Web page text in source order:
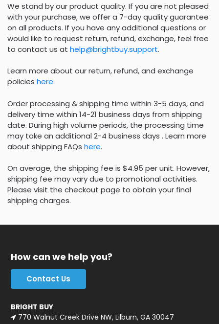
We stand by our product quality. If you are not pleased
with your purchase, we offer a 7-day quality guarantee
on all products. If you have any additional questions or
would like to request return, refund, exchange, feel free
to contact us at help@brightbuy.support.
Learn more about our return, refund, and exchange
policies here.
Order processing & shipping time within 3-5 days, and
delivery time within 14-21 business days from shipping
date. During high volume periods, the processing time
may take an additional 2-4 business days . Learn more
about shipping FAQs here.
On average, the shipping fee is $4.95 per unit. However,
shipping fee may vary due to promotional activities.
Please visit the checkout page to obtain your final
shipping charges.
How can we help you?
Contact Us
BRIGHT BUY
770 Walnut Creek Drive NW, Lilburn, GA 30047